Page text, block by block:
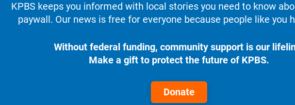
KPBS keeps you informed with local stories you need to know
paywall. Our news is free for everyone because people like you
Without federal funding, community support is our
Make a gift to protect the future of KPBS.
Donate